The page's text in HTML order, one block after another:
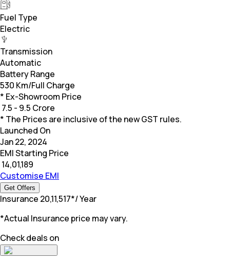
Fuel Type
Electric
Transmission
Automatic
Battery Range
530 Km/Full Charge
* Ex-Showroom Price
7.5 - 9.5 Crore
* The Prices are inclusive of the new GST rules.
Launched On
Jan 22, 2024
EMI Starting Price
14,01,189
Customise EMI
Get Offers
Insurance 20,11,517*/ Year
*Actual Insurance price may vary.
Check deals on